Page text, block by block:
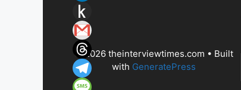
© 2026 theinterviewtimes.com • Built
with GeneratePress